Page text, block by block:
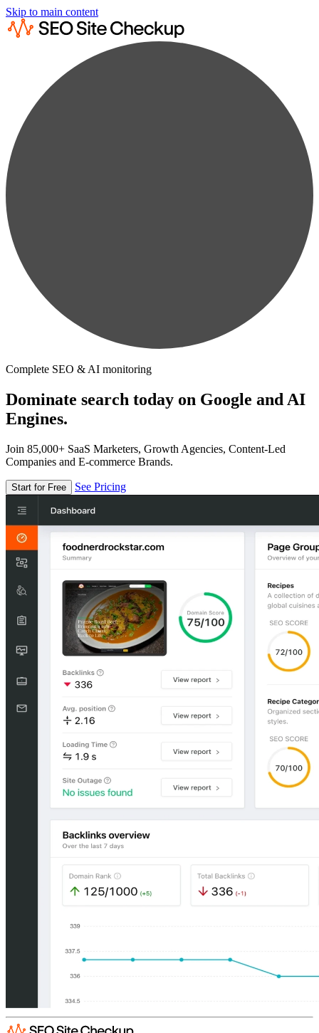
Skip to main content
Complete SEO & AI monitoring
Dominate search today on Google and AI
Engines.
Join 85,000+ SaaS Marketers, Growth Agencies, Content-Led
Companies and E-commerce Brands.
Start for Free See Pricing